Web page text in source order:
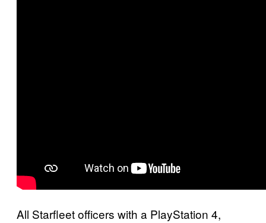
All Starfleet officers with a PlayStation 4,